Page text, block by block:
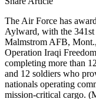
The Air Force has
Aylward, with the 341st
Malmstrom AFB,
Operation Iraqi
completing more than
and 12 soldiers who
nationals operating
mission-critical cargo.